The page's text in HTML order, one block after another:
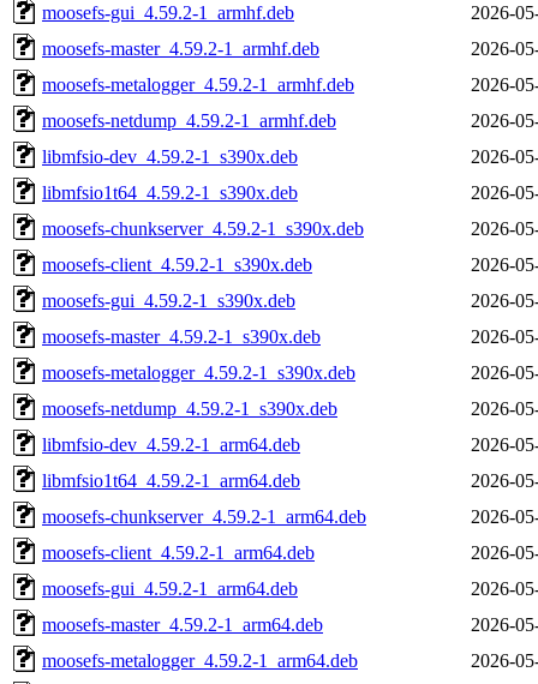
moosefs-gui_4.59.2-1_armhf.deb
2026-
moosefs-master_4.59.2-1_armhf.deb
2026-
moosefs-metalogger_4.59.2-1_armhf.deb
2026-
moosefs-netdump_4.59.2-1_armhf.deb
2026-
libmfsio-dev_4.59.2-1_s390x.deb
2026-
libmfsio1t64_4.59.2-1_s390x.deb
2026-
moosefs-chunkserver_4.59.2-1_s390x.deb
2026-
moosefs-client_4.59.2-1_s390x.deb
2026-
moosefs-gui_4.59.2-1_s390x.deb
2026-
moosefs-master_4.59.2-1_s390x.deb
2026-
moosefs-metalogger_4.59.2-1_s390x.deb
2026-
moosefs-netdump_4.59.2-1_s390x.deb
2026-
libmfsio-dev_4.59.2-1_arm64.deb
2026-
libmfsio1t64_4.59.2-1_arm64.deb
2026-
moosefs-chunkserver_4.59.2-1_arm64.deb
2026-
moosefs-client_4.59.2-1_arm64.deb
2026-
moosefs-gui_4.59.2-1_arm64.deb
2026-
moosefs-master_4.59.2-1_arm64.deb
2026-
moosefs-metalogger_4.59.2-1_arm64.deb
2026-